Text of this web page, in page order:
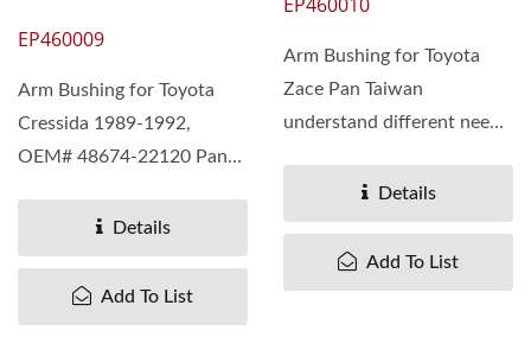
EP460009
Arm Bushing for Toyota
Cressida 1989-1992,
OEM# 48674-22120 Pan
different...
Details
Add To List
Arm Bushing for Toyota
Zace Pan Taiwan
understand different needs
Therefore,...Details
Add To List